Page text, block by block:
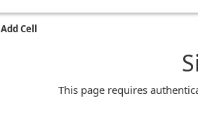
Add Cell
This page requires